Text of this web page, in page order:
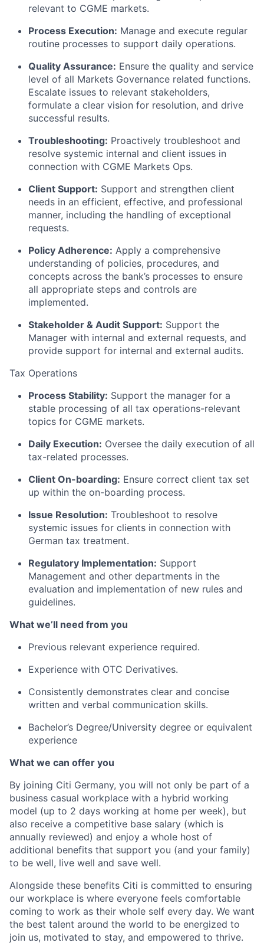
relevant to CGME markets.
Process Execution: Manage and execute regular
routine processes to support daily operations.
Quality Assurance: Ensure the quality and service
level of all Markets Governance related functions.
Escalate issues to relevant stakeholders,
formulate a clear vision for resolution, and drive
successful results.
Troubleshooting: Proactively troubleshoot and
resolve systemic internal and client issues in
connection with CGME Markets Ops.
Client Support: Support and strengthen client
needs in an efficient, effective, and professional
manner, including the handling of exceptional
requests.
Policy Adherence: Apply a comprehensive
understanding of policies, procedures, and
concepts across the bank’s processes to ensure
all appropriate steps and controls are
implemented.
Stakeholder & Audit Support: Support the
Manager with internal and external requests, and
provide support for internal and external audits.
Tax Operations
Process Stability: Support the manager for a
stable processing of all tax operations-relevant
topics for CGME markets.
Daily Execution: Oversee the daily execution of all
tax-related processes.
Client On-boarding: Ensure correct client tax set
up within the on-boarding process.
Issue Resolution: Troubleshoot to resolve
systemic issues for clients in connection with
German tax treatment.
Regulatory Implementation: Support
Management and other departments in the
evaluation and implementation of new rules and
guidelines.
What we’ll need from you
Previous relevant experience required.
Experience with OTC Derivatives.
Consistently demonstrates clear and concise
written and verbal communication skills.
Bachelor’s Degree/University degree or equivalent
experience
What we can offer you
By joining Citi Germany, you will not only be part of a
business casual workplace with a hybrid working
model (up to 2 days working at home per week), but
also receive a competitive base salary (which is
annually reviewed) and enjoy a whole host of
additional benefits that support you (and your family)
to be well, live well and save well.
Alongside these benefits Citi is committed to ensuring
our workplace is where everyone feels comfortable
coming to work as their whole self every day. We want
the best talent around the world to be energized to
join us, motivated to stay, and empowered to thrive.